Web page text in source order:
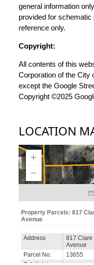
general information
provided for
reference only.
Copyright:
All contents of this
Corporation of the City
except the Google
Copyright ©2025
LOCATION